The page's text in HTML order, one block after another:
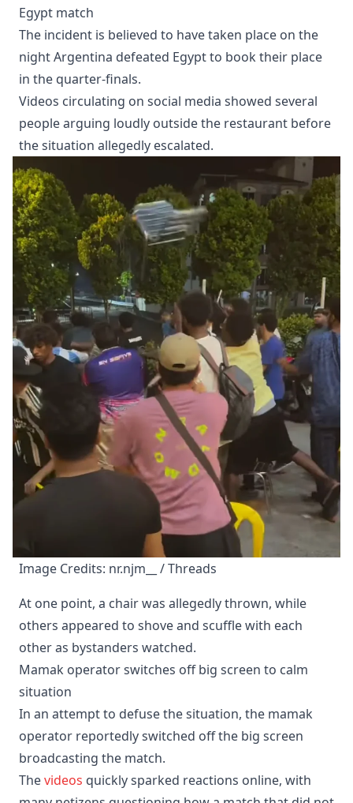
Egypt match
The incident is believed to have taken place on the
night Argentina defeated Egypt to book their place
in the quarter-finals.
Videos circulating on social media showed several
people arguing loudly outside the restaurant before
the situation allegedly escalated.
Image Credits: nr.njm__ / Threads
At one point, a chair was allegedly thrown, while
others appeared to shove and scuffle with each
other as bystanders watched.
Mamak operator switches off big screen to calm
situation
In an attempt to defuse the situation, the mamak
operator reportedly switched off the big screen
broadcasting the match.
Thevideos quickly sparked reactions online, with